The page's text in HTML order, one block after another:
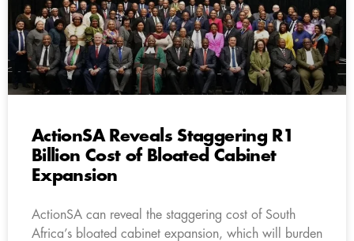
ActionSA Reveals Staggering R1
Billion Cost of Bloated Cabinet
Expansion
ActionSA can reveal the staggering cost of South
Africa’s bloated cabinet expansion, which will burden